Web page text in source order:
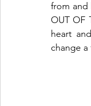
from and
OUT OF
heart
change